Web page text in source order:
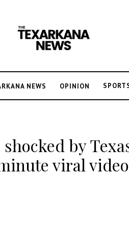
NEWS OPINION
by
viral